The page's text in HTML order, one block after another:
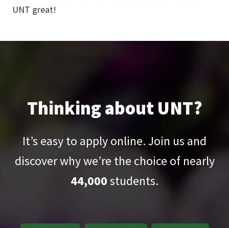
UNT great!
Thinking about UNT?
It’s easy to apply online. Join us and
discover why we’re the choice of nearly
44,000students.